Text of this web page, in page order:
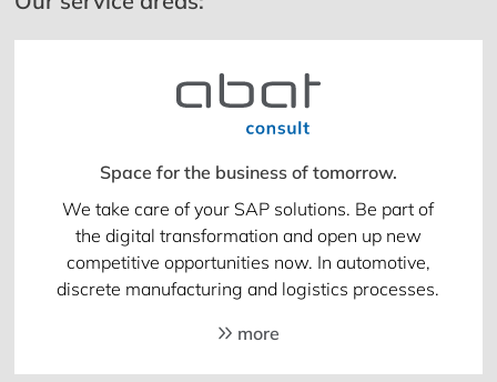
Space for the business of tomorrow.
We take care of your SAP solutions. Be part of
the digital transformation and open up new
competitive opportunities now. In automotive,
discrete manufacturing and logistics processes.
more